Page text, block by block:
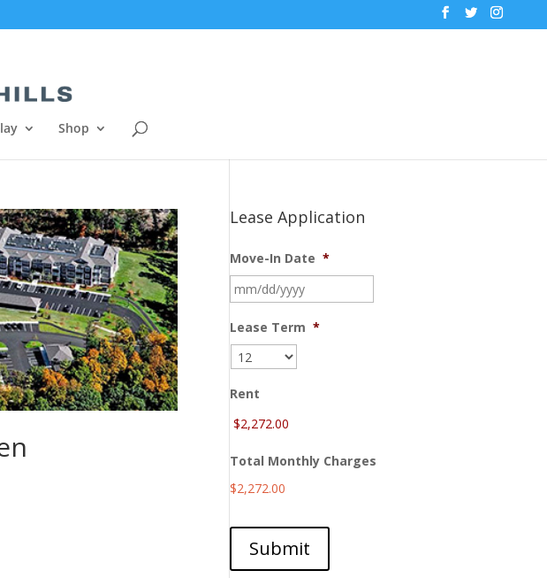
Shop
Lease Application
Move-In Date *
slash
Lease Term *
Rent
Total Monthly Charges
$2,272.00
Submit